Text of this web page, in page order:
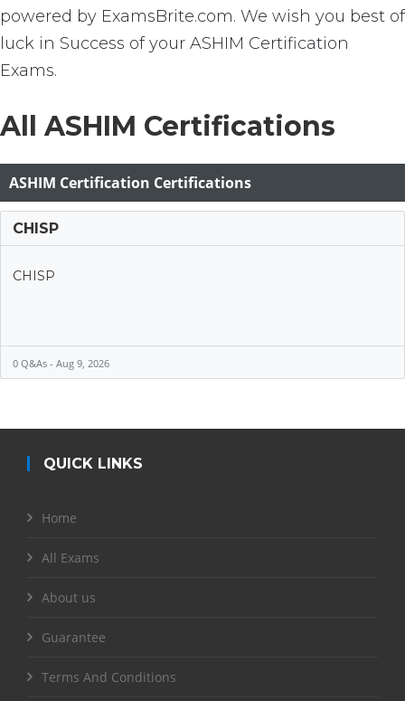
powered by ExamsBrite.com. We wish you best of
luck in Success of your ASHIM Certification
Exams.
All ASHIM Certifications
ASHIM Certification Certifications
CHISP
CHISP
0 Q&As - Aug 9, 2026
QUICK LINKS
Home
All Exams
About us
Guarantee
Terms And Conditions